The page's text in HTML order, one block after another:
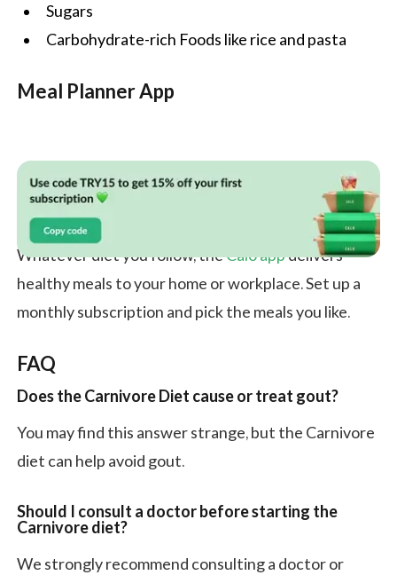
Sugars
Carbohydrate-rich Foods like rice and pasta
Meal Planner App
Whatever diet you follow, theCalo appdelivers
healthy meals to your home or workplace. Set up a
monthly subscription and pick the meals you like.
FAQ
Does the Carnivore Diet cause or treat gout?
You may find this answer strange, but the Carnivore
diet can help avoid gout.
Should I consult a doctor before starting the
Carnivore diet?
We strongly recommend consulting a doctor or